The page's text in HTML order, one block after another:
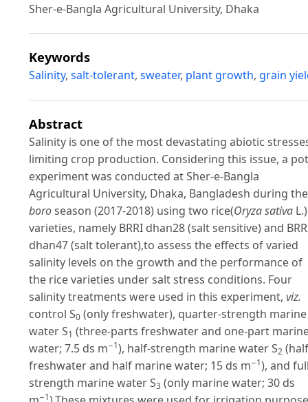
Sher-e-Bangla Agricultural University, Dhaka
Keywords
Salinity, salt-tolerant, sweater, plant growth, grain
Abstract
Salinity is one of the most devastating abiotic
limiting crop production. Considering this issue, a pot
experiment was conducted at Sher-e-Bangla
Agricultural University, Dhaka, Bangladesh during the
boroseason (2017-2018) using two rice(Oryza sativa L.)
varieties, namely BRRI dhan28 (salt sensitive) and
dhan47 (salt tolerant),to assess the effects of varied
salinity levels on the growth and the performance of
the rice varieties under salt stress conditions. Four
salinity treatments were used in this experiment, viz.
control S0 (only freshwater), quarter-strength marine
water S1 (three-parts freshwater and one-part
water; 7.5 ds m−1), half-strength marine water S2 (half
freshwater and half marine water; 15 ds m−1), and
strength marine water S3 (only marine water; 30 ds
−1